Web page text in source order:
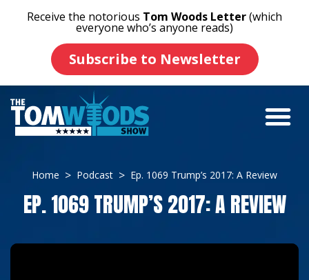
Receive the notorious Tom Woods Letter(which
everyone who’s anyone reads)
Subscribe to Newsletter
Home Podcast Ep. 1069 Trump’s 2017: A Review
EP. 1069 TRUMP’S 2017: A REVIEW